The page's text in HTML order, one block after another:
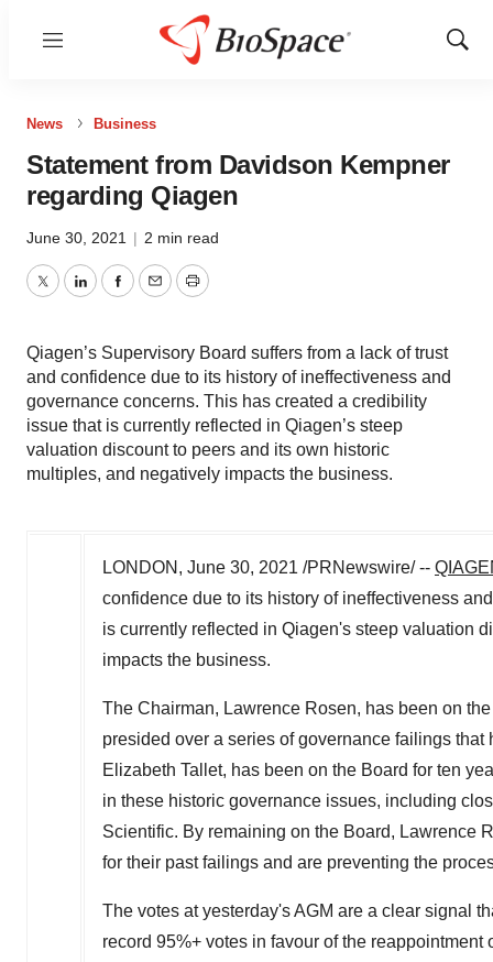
Menu
Show
News Business
Statement from Davidson Kempner
regarding Qiagen
June 30, 2021 | 2 min read
TwitterLinkedInFacebook
EmailPrint
Qiagen’s Supervisory Board suffers from a lack of trust
and confidence due to its history of ineffectiveness and
governance concerns. This has created a credibility
issue that is currently reflected in Qiagen’s steep
valuation discount to peers and its own historic
multiples, and negatively impacts the business.
LONDON , June 30, 2021 /PRNewswire/ --
confidence due to its history of ineffectiveness
is currently reflected in Qiagen's steep valuation
impacts the business.
The Chairman, Lawrence Rosen, has been on
presided over a series of governance failings
Elizabeth Tallet, has been on the Board for ten
in these historic governance issues, including
Scientific. By remaining on the Board, Lawrence
for their past failings and are preventing the
The votes at yesterday's AGM are a clear signal
record 95%+ votes in favour of the